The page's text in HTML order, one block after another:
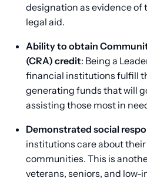
designation as evidence of
legal aid.
Ability to obtain
(CRA) credit: Being a
financial institutions fulfill
generating funds that will
assisting those most in
Demonstrated social
institutions care about
communities. This is
veterans, seniors, and low-